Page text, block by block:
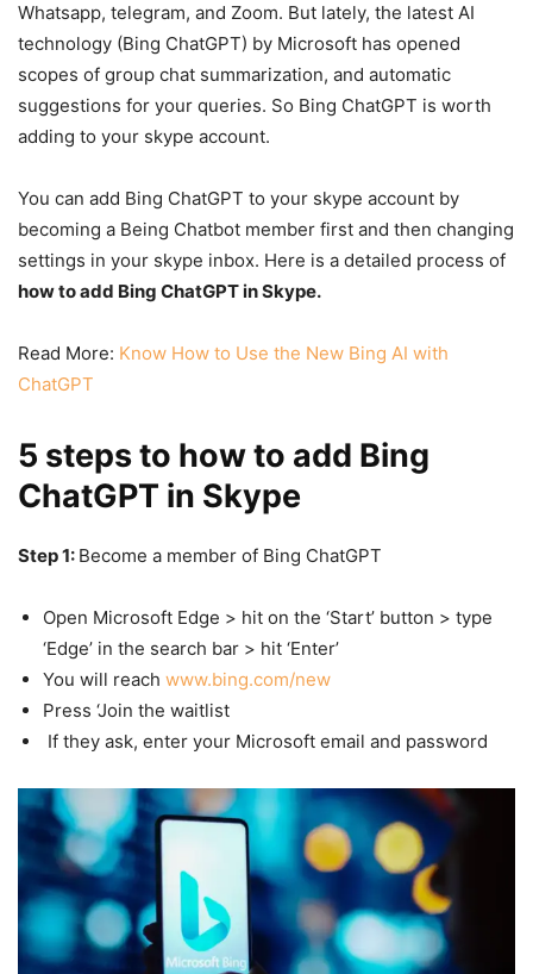
Whatsapp, telegram, and Zoom. But lately, the latest AI
technology (Bing ChatGPT) by Microsoft has opened
scopes of group chat summarization, and automatic
suggestions for your queries. So Bing ChatGPT is worth
adding to your skype account.
You can add Bing ChatGPT to your skype account by
becoming a Being Chatbot member first and then changing
settings in your skype inbox. Here is a detailed process of
how to add Bing ChatGPT in Skype.
Read More: Know How to Use the New Bing AI with
ChatGPT
5 steps to how to add Bing
ChatGPT in Skype
Step 1: Become a member of Bing ChatGPT
Open Microsoft Edge > hit on the ‘Start’ button > type
‘Edge’ in the search bar > hit ‘Enter’
You will reach www.bing.com/new
Press ‘Join the waitlist
If they ask, enter your Microsoft email and password